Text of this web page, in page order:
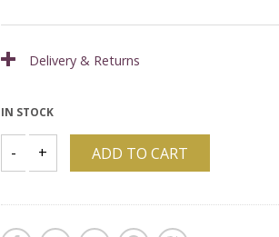
Delivery & Returns
IN STOCK
ADD TO CART